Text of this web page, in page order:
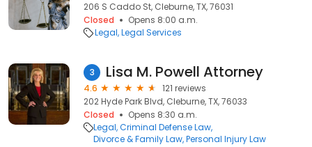
206 S Caddo St, Cleburne, TX, 76031
Closed
Opens 8:00 a.m.
Legal Legal Services
3 Lisa M. Powell Attorney
4.6
121 reviews
202 Hyde Park Blvd, Cleburne, TX, 76033
Closed
Opens 8:30 a.m.
Legal Criminal Defense Law
Divorce & Family Law Personal Injury Law